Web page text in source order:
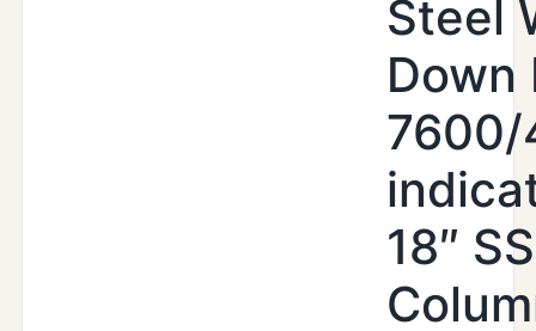
Steel
Down
7600/
18″ SS